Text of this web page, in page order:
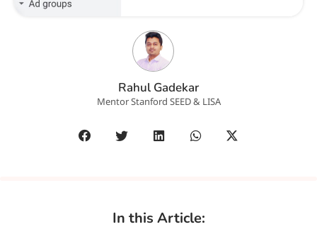
Rahul Gadekar
Mentor Stanford SEED & LISA
In this Article: